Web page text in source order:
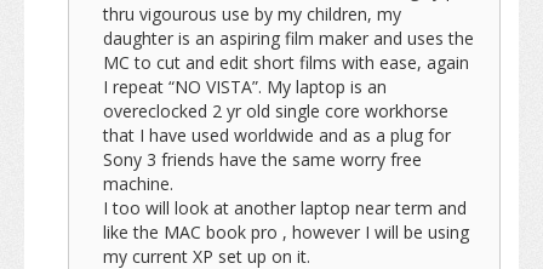
thru vigourous use by my children, my
daughter is an aspiring film maker and uses the
MC to cut and edit short films with ease, again
I repeat “NO VISTA”. My laptop is an
overeclocked 2 yr old single core workhorse
that I have used worldwide and as a plug for
Sony 3 friends have the same worry free
machine.
I too will look at another laptop near term and
like the MAC book pro , however I will be using
my current XP set up on it.